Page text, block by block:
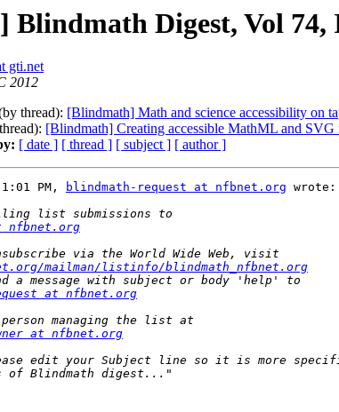
Digest, Vol 74,
gti.net
2012
thread): [Blindmath] Math and science accessibility on
[Blindmath] Creating accessible MathML and SVG
[ date ] [ thread ] [ subject ] [ author ]
PM, blindmath-request at nfbnet.org wrote:
nfbnet.org
mailman/listinfo/blindmath_nfbnet.org
at nfbnet.org
at nfbnet.org